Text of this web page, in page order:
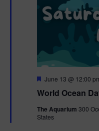
World Ocean
F
a
u
r
June 13 @ 12:00
The Aquarium 300
States